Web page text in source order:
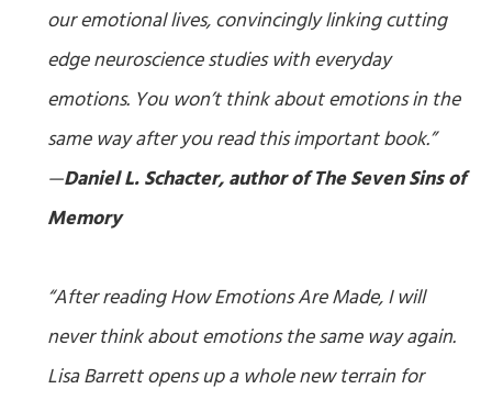
our emotional lives, convincingly linking cutting
edge neuroscience studies with everyday
emotions. You won’t think about emotions in the
same way after you read this important book.”
—Daniel L. Schacter, author ofThe Seven Sins of
Memory
“After readingHow Emotions Are Made, I will
never think about emotions the same way again.
Lisa Barrett opens up a whole new terrain for